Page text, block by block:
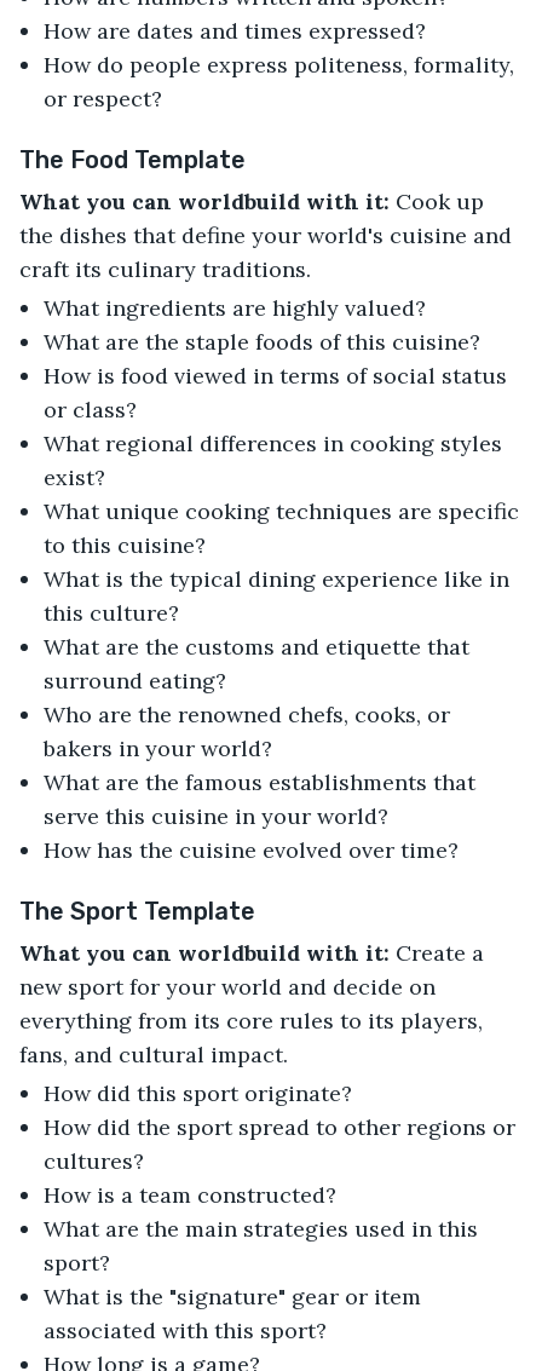
How are dates and times expressed?
How do people express politeness, formality,
or respect?
The Food Template
What you can worldbuild with it: Cook up
the dishes that define your world's cuisine and
craft its culinary traditions.
What ingredients are highly valued?
What are the staple foods of this cuisine?
How is food viewed in terms of social status
or class?
What regional differences in cooking styles
exist?
What unique cooking techniques are specific
to this cuisine?
What is the typical dining experience like in
this culture?
What are the customs and etiquette that
surround eating?
Who are the renowned chefs, cooks, or
bakers in your world?
What are the famous establishments that
serve this cuisine in your world?
How has the cuisine evolved over time?
The Sport Template
What you can worldbuild with it: Create a
new sport for your world and decide on
everything from its core rules to its players,
fans, and cultural impact.
How did this sport originate?
How did the sport spread to other regions or
cultures?
How is a team constructed?
What are the main strategies used in this
sport?
What is the "signature" gear or item
associated with this sport?
How long is a game?